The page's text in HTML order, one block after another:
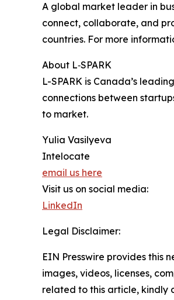
A global market leader in
connect, collaborate, and
countries. For more
About L‑SPARK
L-SPARK is Canada’s
connections between
to market.
Yulia Vasilyeva
Intelocate
email us here
Visit us on social media:
LinkedIn
Legal Disclaimer:
EIN Presswire provides this
images, videos, licenses,
related to this article, kindly